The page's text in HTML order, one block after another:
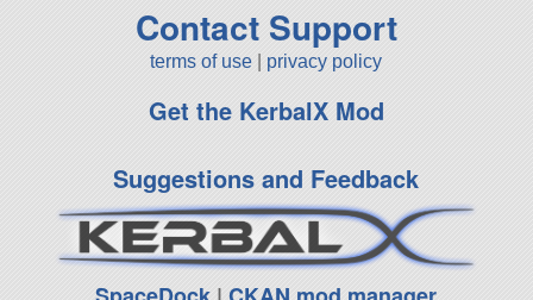
Contact Support
terms of use privacy policy
Get the KerbalX Mod
Suggestions and Feedback